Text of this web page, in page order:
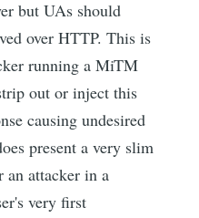
but UAs should
over HTTP. This is
running a MiTM
out or inject this
causing undesired
present a very slim
attacker in a
very first